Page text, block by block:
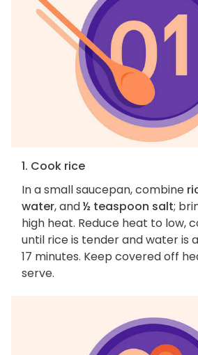
1. Cook rice
In a small saucepan, combine
water, and½ teaspoon salt;
high heat. Reduce heat to low,
until rice is tender and water is
17 minutes. Keep covered off
serve.